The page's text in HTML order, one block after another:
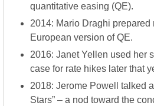
quantitative easing (QE).
2014: Mario Draghi prepared
European version of QE.
2016: Janet Yellen used her
case for rate hikes later that
2018: Jerome Powell talked
Stars” – a nod toward the